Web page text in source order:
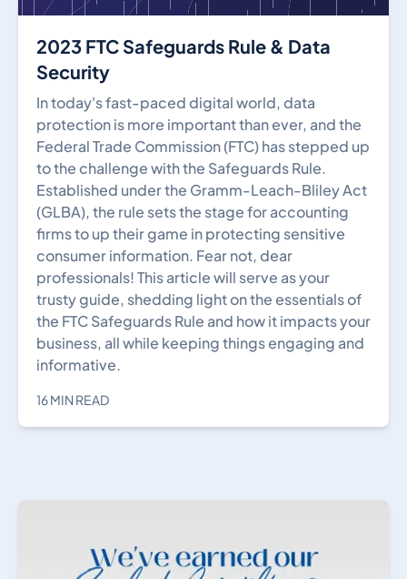
2023 FTC Safeguards Rule & Data
Security
In today's fast-paced digital world, data
protection is more important than ever, and the
Federal Trade Commission (FTC) has stepped up
to the challenge with the Safeguards Rule.
Established under the Gramm-Leach-Bliley Act
(GLBA), the rule sets the stage for accounting
firms to up their game in protecting sensitive
consumer information. Fear not, dear
professionals! This article will serve as your
trusty guide, shedding light on the essentials of
the FTC Safeguards Rule and how it impacts your
business, all while keeping things engaging and
informative.
16 MIN READ